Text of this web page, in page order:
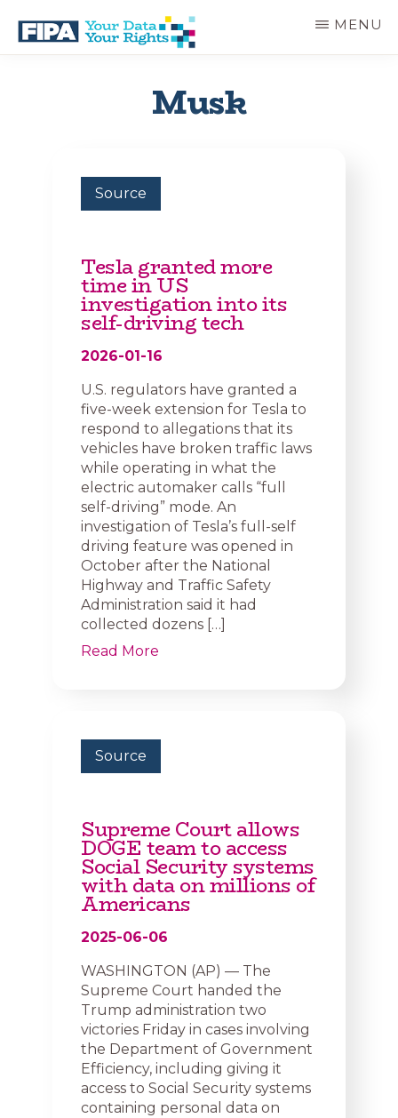
main
BC
MENU
Musk
Source
Tesla granted more
time in US
investigation into its
self-driving tech
2026-01-16
U.S. regulators have granted a
five-week extension for Tesla to
respond to allegations that its
vehicles have broken traffic laws
while operating in what the
electric automaker calls “full
self-driving” mode. An
investigation of Tesla’s full-self
driving feature was opened in
October after the National
Highway and Traffic Safety
Administration said it had
collected dozens […]
Read More
Source
Supreme Court allows
DOGE team to access
Social Security systems
with data on millions of
Americans
2025-06-06
WASHINGTON (AP) — The
Supreme Court handed the
Trump administration two
victories Friday in cases involving
the Department of Government
Efficiency, including giving it
access to Social Security systems
containing personal data on